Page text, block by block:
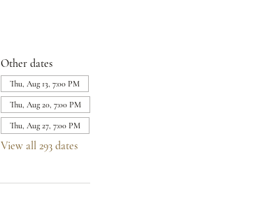
Other dates
Thu, Aug 13, 7:00 PM
Thu, Aug 20, 7:00 PM
Thu, Aug 27, 7:00 PM
View all 293 dates